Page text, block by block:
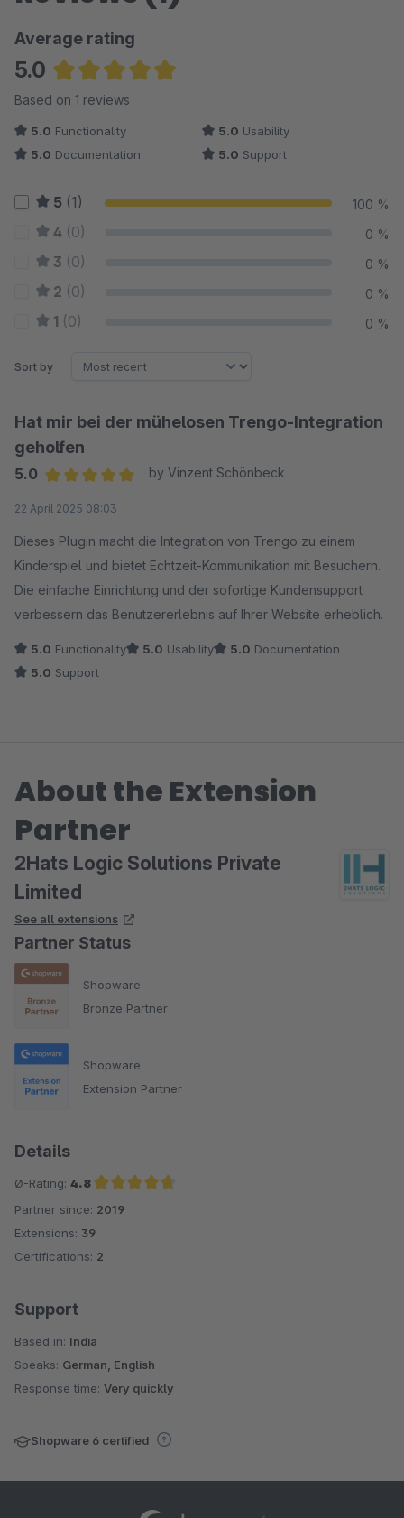
Average rating
5.0
Average rating of 5 out of 5 stars
Based on 1 reviews
5.0 Functionality 5.0 Usability
5.0 Documentation 5.0 Support
5 (1) 100 %
4 (0) 0 %
3 (0) 0 %
2 (0) 0 %
1 (0) 0 %
Sort by
Hat mir bei der mühelosen Trengo-Integration
geholfen
5.0
by Vinzent Schönbeck
22 April 2025 08:03
Dieses Plugin macht die Integration von Trengo zu einem
Kinderspiel und bietet Echtzeit-Kommunikation mit Besuchern.
Die einfache Einrichtung und der sofortige Kundensupport
verbessern das Benutzererlebnis auf Ihrer Website erheblich.
5.0 Functionality 5.0 Usability 5.0 Documentation
5.0 Support
About the Extension
Partner
2Hats Logic Solutions Private
Limited
See all extensions
Partner Status
Shopware
Bronze Partner
Shopware
Extension Partner
Details
Ø-Rating: 4.8
Average rating of 4.8 out of 5 stars
Partner since: 2019
Extensions: 39
Certifications: 2
Support
Based in: India
Speaks: German, English
Response time: Very quickly
Shopware 6 certified